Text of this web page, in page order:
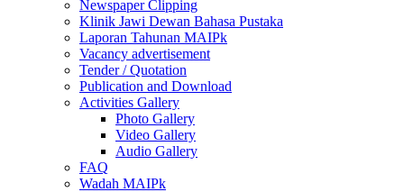
Newspaper Clipping
Klinik Jawi Dewan Bahasa Pustaka
Laporan Tahunan MAIPk
Vacancy advertisement
Tender / Quotation
Publication and Download
Activities Gallery
Photo Gallery
Video Gallery
Audio Gallery
FAQ
Wadah MAIPk